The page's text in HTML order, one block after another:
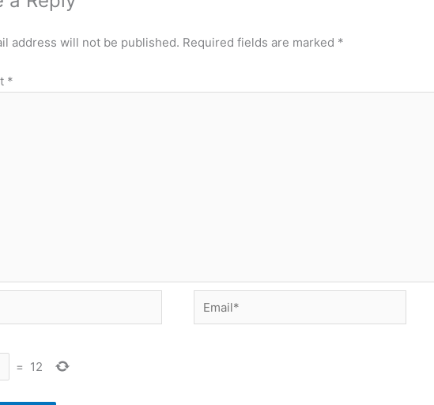
address will not be published. Required fields are marked *
*
Email*
= 12